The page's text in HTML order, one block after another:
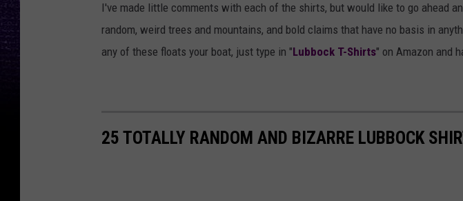
I've made little comments with each of the shirts, but would like to go ahead
random, weird trees and mountains, and bold claims that have no basis in
any of these floats your boat, just type in "Lubbock T-Shirts" on Amazon and
25 TOTALLY RANDOM AND BIZARRE LUBBOCK